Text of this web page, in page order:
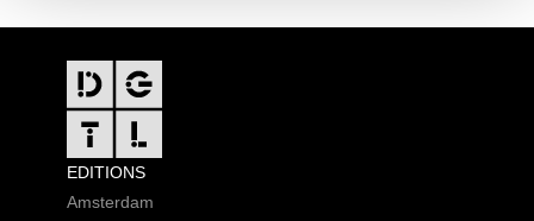
FOOTER
EDITIONS
Amsterdam